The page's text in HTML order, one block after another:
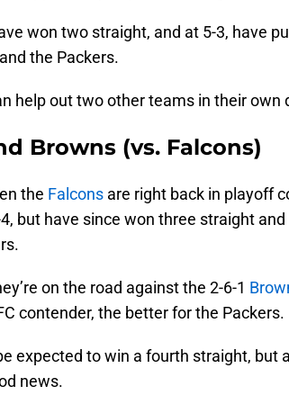
won two straight, and at 5-3, have
the Packers.
help out two other teams in their own
Browns (vs. Falcons)
the Falcons are right back in playoff
but have since won three straight
on the road against the 2-6-1
contender, the better for the Packers.
expected to win a fourth straight, but
news.